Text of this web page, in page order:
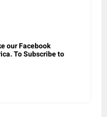
our Facebook
To Subscribe to